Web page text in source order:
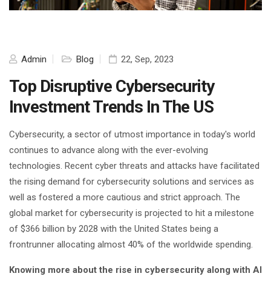
Admin Blog 22, Sep, 2023
Top Disruptive Cybersecurity
Investment Trends In The US
Cybersecurity, a sector of utmost importance in today's world
continues to advance along with the ever-evolving
technologies. Recent cyber threats and attacks have facilitated
the rising demand for cybersecurity solutions and services as
well as fostered a more cautious and strict approach. The
global market for cybersecurity is projected to hit a milestone
of $366 billion by 2028 with the United States being a
frontrunner allocating almost 40% of the worldwide spending.
Knowing more about the rise in cybersecurity along with AI